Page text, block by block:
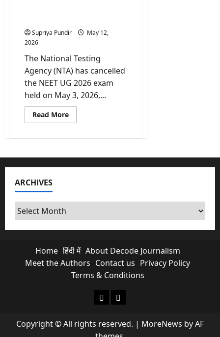
Supriya Pundir
May 12,
2026
The National Testing
Agency (NTA) has cancelled
the NEET UG 2026 exam
held on May 3, 2026,...
Read MoreRead
more
NEET
Cancelled:
Leak
ARCHIVES
Archives
Home हिंदी में About Decode Journalism
Meet the Authors Contact us Privacy Policy
Terms & Conditions
About Decode Journalism
Contact us
Copyright © All rights reserved. | MoreNews by AF